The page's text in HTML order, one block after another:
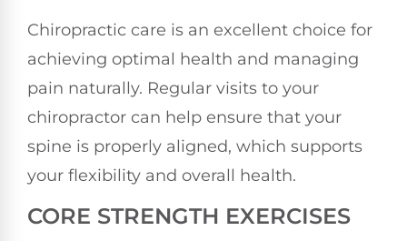
Chiropractic care is an excellent choice for
achieving optimal health and managing
pain naturally. Regular visits to your
chiropractor can help ensure that your
spine is properly aligned, which supports
your flexibility and overall health.
CORE STRENGTH EXERCISES